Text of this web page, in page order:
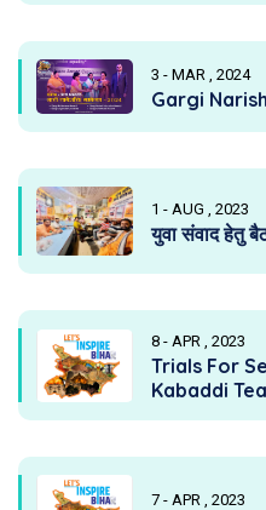
3 - MAR , 2024
Gargi
1 - AUG , 2023
युवा संवाद हेतु
8 - APR , 2023
Trials For
Kabaddi
7 - APR , 2023